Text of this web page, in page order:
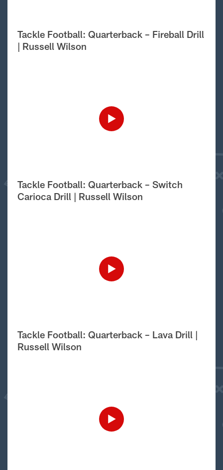
Tackle Football: Quarterback – Fireball Drill
| Russell Wilson
Tackle Football: Quarterback – Switch
Carioca Drill | Russell Wilson
Tackle Football: Quarterback – Lava Drill |
Russell Wilson